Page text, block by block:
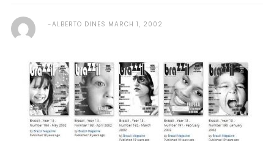
ALBERTO DINES MARCH 1, 2002